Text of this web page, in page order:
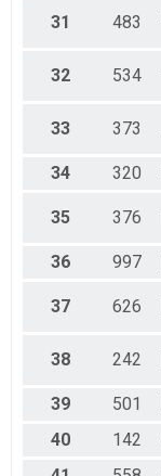
31 483
32 534
33 373
34 320
35 376
36 997
37 626
38 242
39 501
40
142